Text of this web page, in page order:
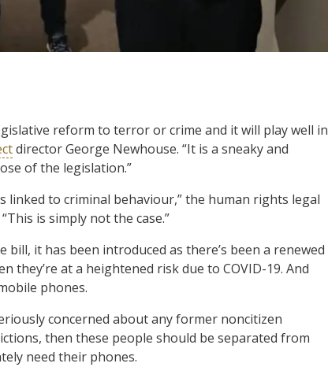
reform to terror or crime and it will play well in
director George Newhouse. “It is a sneaky and
of the legislation.”
linked to criminal behaviour,” the human rights legal
is simply not the case.”
it has been introduced as there’s been a renewed
at a heightened risk due to COVID-19. And
phones.
concerned about any former noncitizen
then these people should be separated from
need their phones.